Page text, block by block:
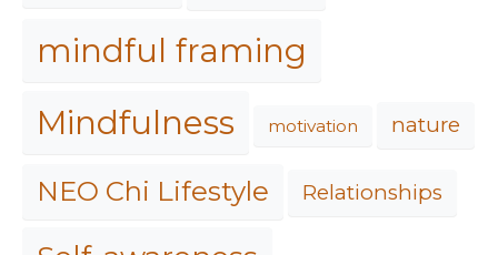
mindful framing
Mindfulness
motivation nature
NEO Chi Lifestyle Relationships